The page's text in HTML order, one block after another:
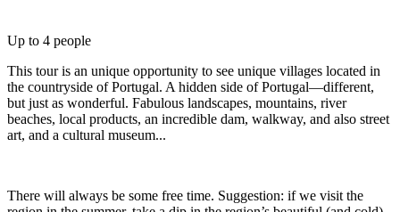
Up to 4 people
This tour is an unique opportunity to see unique villages located in
the countryside of Portugal. A hidden side of Portugal—different,
but just as wonderful. Fabulous landscapes, mountains, river
beaches, local products, an incredible dam, walkway, and also street
art, and a cultural museum...
There will always be some free time. Suggestion: if we visit the